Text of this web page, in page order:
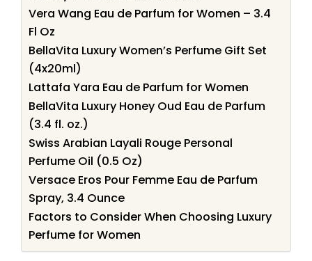
Vera Wang Eau de Parfum for Women – 3.4
Fl Oz
BellaVita Luxury Women’s Perfume Gift Set
(4x20ml)
Lattafa Yara Eau de Parfum for Women
BellaVita Luxury Honey Oud Eau de Parfum
(3.4 fl. oz.)
Swiss Arabian Layali Rouge Personal
Perfume Oil (0.5 Oz)
Versace Eros Pour Femme Eau de Parfum
Spray, 3.4 Ounce
Factors to Consider When Choosing Luxury
Perfume for Women